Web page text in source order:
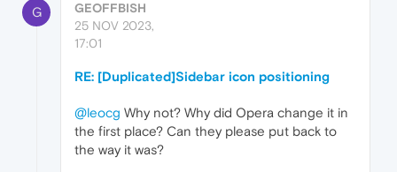
G
GEOFFBISH
25 NOV 2023,
17:01
RE: [Duplicated]Sidebar icon positioning
@leocg Why not? Why did Opera change it in
the first place? Can they please put back to
the way it was?